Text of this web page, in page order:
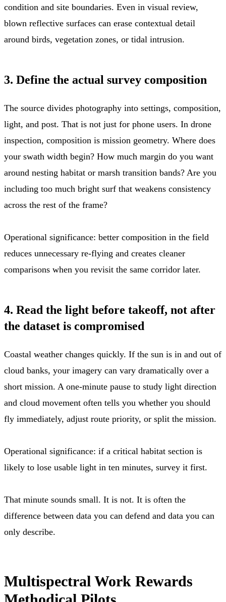
condition and site boundaries. Even in visual review,
blown reflective surfaces can erase contextual detail
around birds, vegetation zones, or tidal intrusion.
3. Define the actual survey composition
The source divides photography into settings, composition,
light, and post. That is not just for phone users. In drone
inspection, composition is mission geometry. Where does
your swath width begin? How much margin do you want
around nesting habitat or marsh transition bands? Are you
including too much bright surf that weakens consistency
across the rest of the frame?
Operational significance: better composition in the field
reduces unnecessary re-flying and creates cleaner
comparisons when you revisit the same corridor later.
4. Read the light before takeoff, not after
the dataset is compromised
Coastal weather changes quickly. If the sun is in and out of
cloud banks, your imagery can vary dramatically over a
short mission. A one-minute pause to study light direction
and cloud movement often tells you whether you should
fly immediately, adjust route priority, or split the mission.
Operational significance: if a critical habitat section is
likely to lose usable light in ten minutes, survey it first.
That minute sounds small. It is not. It is often the
difference between data you can defend and data you can
only describe.
Multispectral Work Rewards